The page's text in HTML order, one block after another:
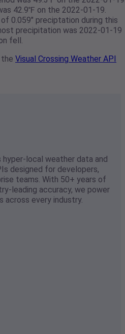
42.9℉ on the 2022-01-19.
0.059" preciptation during this
precipitation was 2022-01-19
fell.
Visual Crossing Weather API
hyper-local weather data and
designed for developers,
teams. With 50+ years of
leading accuracy, we power
across every industry.